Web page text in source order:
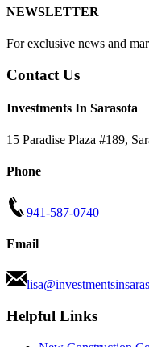
NEWSLETTER
For exclusive news and
Contact Us
Investments In Sarasota
15 Paradise Plaza #189,
Phone
941-587-0740
Email
Helpful Links